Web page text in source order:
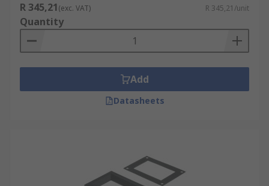
R 345,21(exc. VAT) R 345,21/unit
Quantity
Add
Datasheets